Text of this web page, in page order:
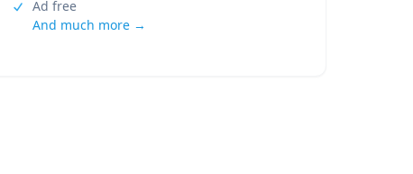
Ad free
And much more →